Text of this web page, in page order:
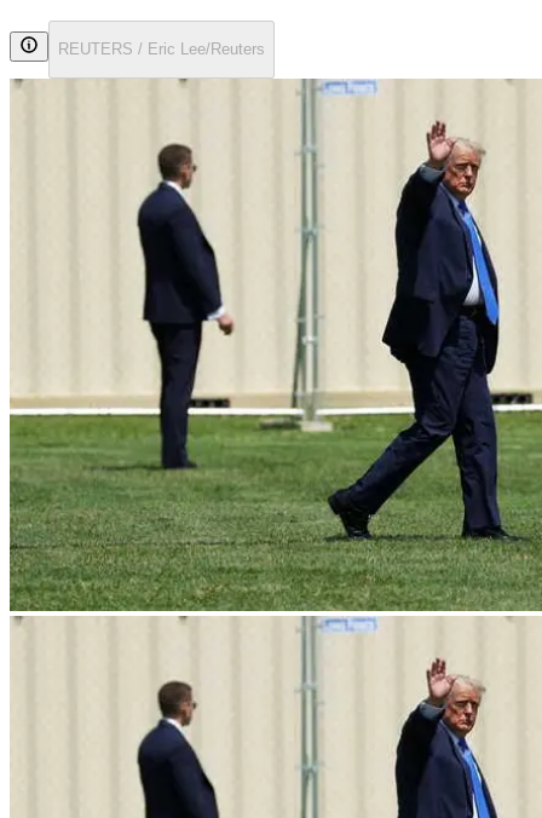
REUTERS / Eric Lee/Reuters